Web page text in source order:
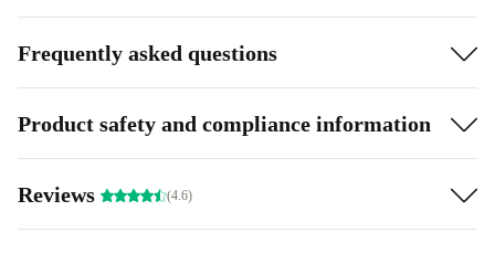
Eco-Conscious Choice:Opting for the refurbished Dell Latitude
7400 showcases your commitment to sustainability, contributing
Specifications and Benefits:Parents seeking the ideal
device for their children’s educational needs will find the
completely renewed Dell Latitude 7400 a dependable
companion. Its powerful performance and durability
Frequently asked questions
Product safety and compliance information
Reviews (4.6)